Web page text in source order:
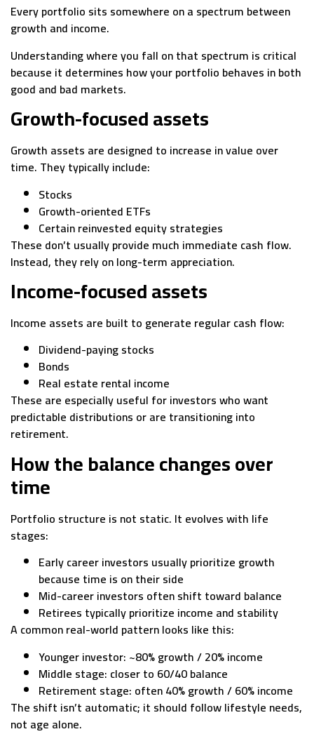
Every portfolio sits somewhere on a spectrum between
growth and income.
Understanding where you fall on that spectrum is critical
because it determines how your portfolio behaves in both
good and bad markets.
Growth-focused assets
Growth assets are designed to increase in value over
time. They typically include:
Stocks
Growth-oriented ETFs
Certain reinvested equity strategies
These don’t usually provide much immediate cash flow.
Instead, they rely on long-term appreciation.
Income-focused assets
Income assets are built to generate regular cash flow:
Dividend-paying stocks
Bonds
Real estate rental income
These are especially useful for investors who want
predictable distributions or are transitioning into
retirement.
How the balance changes over
time
Portfolio structure is not static. It evolves with life
stages:
Early career investors usually prioritize growth
because time is on their side
Mid-career investors often shift toward balance
Retirees typically prioritize income and stability
A common real-world pattern looks like this:
Younger investor: ~80% growth / 20% income
Middle stage: closer to 60/40 balance
Retirement stage: often 40% growth / 60% income
The shift isn’t automatic; it should follow lifestyle needs,
not age alone.